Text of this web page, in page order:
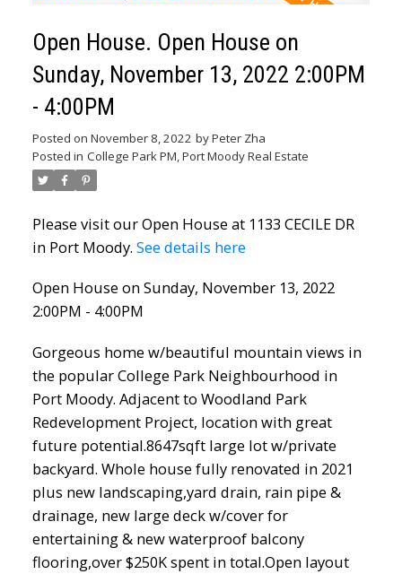
Open House. Open House on
Sunday, November 13, 2022 2:00PM
- 4:00PM
Posted on November 8, 2022 byPeter Zha
Posted in College Park PM, Port Moody Real Estate
Please visit our Open House at 1133 CECILE DR
in Port Moody. See details here
Open House on Sunday, November 13, 2022
2:00PM - 4:00PM
Gorgeous home w/beautiful mountain views in
the popular College Park Neighbourhood in
Port Moody. Adjacent to Woodland Park
Redevelopment Project, location with great
future potential.8647sqft large lot w/private
backyard. Whole house fully renovated in 2021
plus new landscaping,yard drain, rain pipe &
drainage, new large deck w/cover for
entertaining & new waterproof balcony
flooring,over $250K spent in total.Open layout